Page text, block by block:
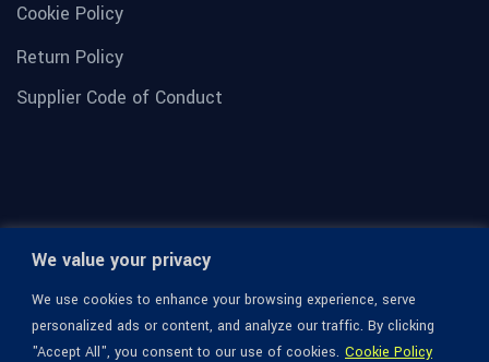
We value your privacy
We use cookies to enhance your browsing experience, serve
personalized ads or content, and analyze our traffic. By clicking
"Accept All", you consent to our use of cookies. Cookie Policy
Cookie Policy
Return Policy
Supplier Code of Conduct